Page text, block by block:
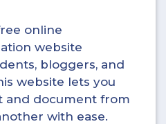
online
website
bloggers, and
website lets you
and document from
with ease.